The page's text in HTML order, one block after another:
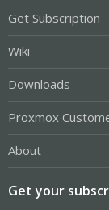
Get Subscription
Wiki
Downloads
Proxmox
About
Get your